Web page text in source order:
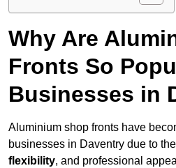
Why Are
Fronts So
Businesses in
Aluminium shop fronts have
businesses in Daventry due to
flexibility, and professional